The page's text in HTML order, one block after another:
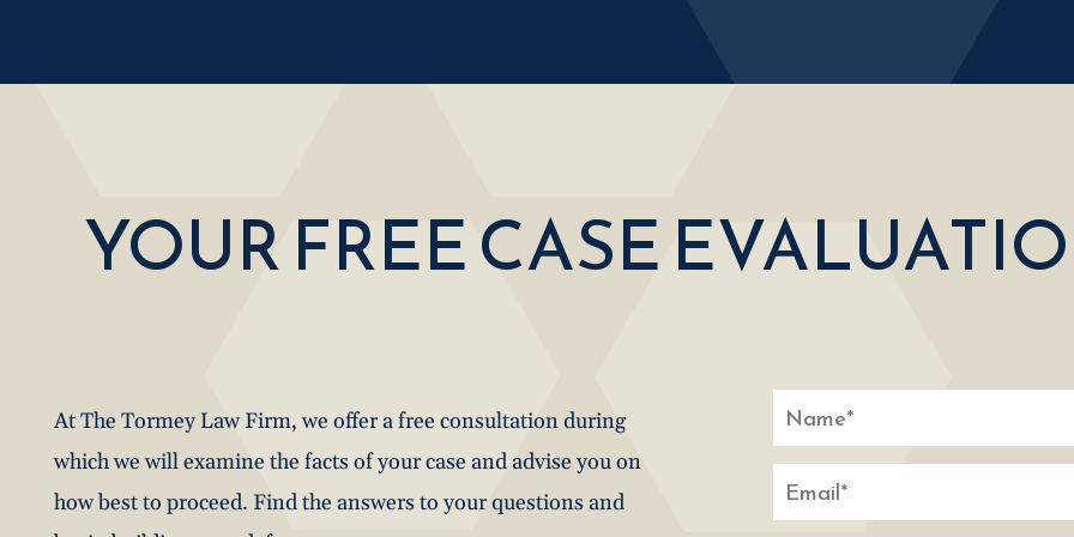
YOUR FREE CASE
At The Tormey Law Firm, we offer a free consultation during
which we will examine the facts of your case and advise you on
how best to proceed. Find the answers to your questions and